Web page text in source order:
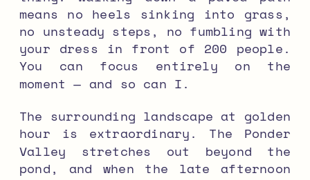
means no heels sinking into grass,
no unsteady steps, no fumbling with
your dress in front of 200 people.
You can focus entirely on the
moment — and so can I.
The surrounding landscape at golden
hour is extraordinary. The Ponder
Valley stretches out beyond the
pond, and when the late afternoon